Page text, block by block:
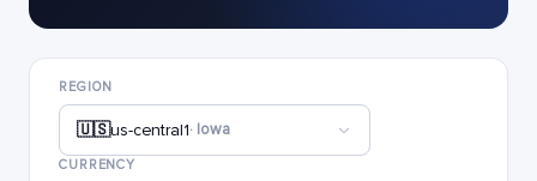
REGION
🇺🇸us-central1· Iowa
CURRENCY